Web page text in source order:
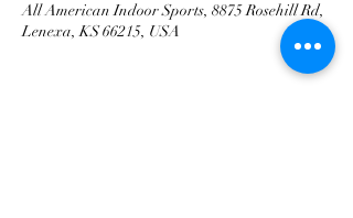
All American Indoor Sports, 8875 Rosehill Rd,
Lenexa, KS 66215, USA